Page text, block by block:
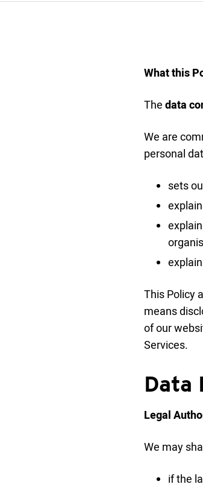
What this
Thedata
We are
personal
sets
This Policy
means
of our
Services.
Data
Legal
We may
if the